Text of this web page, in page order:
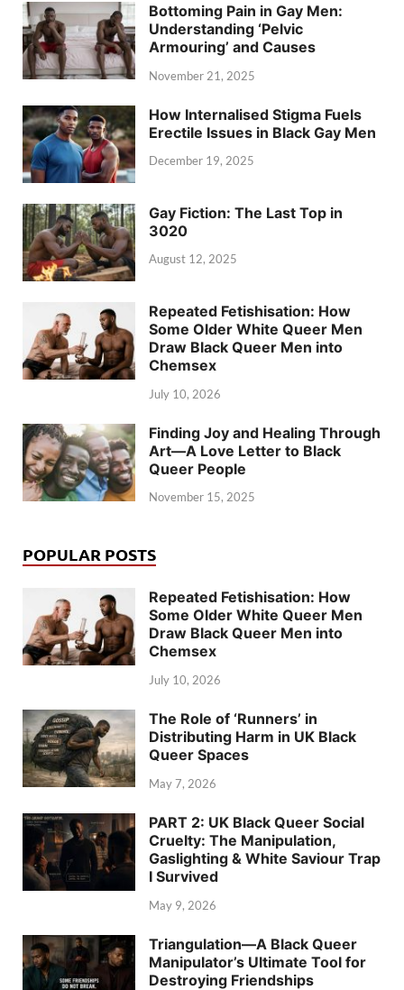
Bottoming Pain in Gay Men:
Understanding ‘Pelvic
Armouring’ and Causes
November 21, 2025
How Internalised Stigma Fuels
Erectile Issues in Black Gay Men
December 19, 2025
Gay Fiction: The Last Top in
3020
August 12, 2025
Repeated Fetishisation: How
Some Older White Queer Men
Draw Black Queer Men into
Chemsex
July 10, 2026
Finding Joy and Healing Through
Art—A Love Letter to Black
Queer People
November 15, 2025
POPULAR POSTS
Repeated Fetishisation: How
Some Older White Queer Men
Draw Black Queer Men into
Chemsex
July 10, 2026
The Role of ‘Runners’ in
Distributing Harm in UK Black
Queer Spaces
May 7, 2026
PART 2: UK Black Queer Social
Cruelty: The Manipulation,
Gaslighting & White Saviour Trap
I Survived
May 9, 2026
Triangulation—A Black Queer
Manipulator’s Ultimate Tool for
Destroying Friendships